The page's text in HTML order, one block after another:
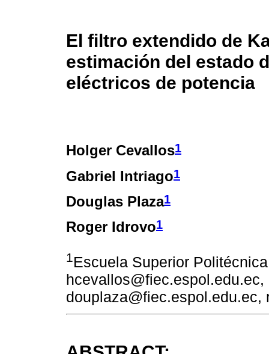
El filtro extendido de
estimación del estado
eléctricos de potencia
Holger Cevallos1
Gabriel Intriago1
Douglas Plaza1
Roger Idrovo1
1Escuela Superior